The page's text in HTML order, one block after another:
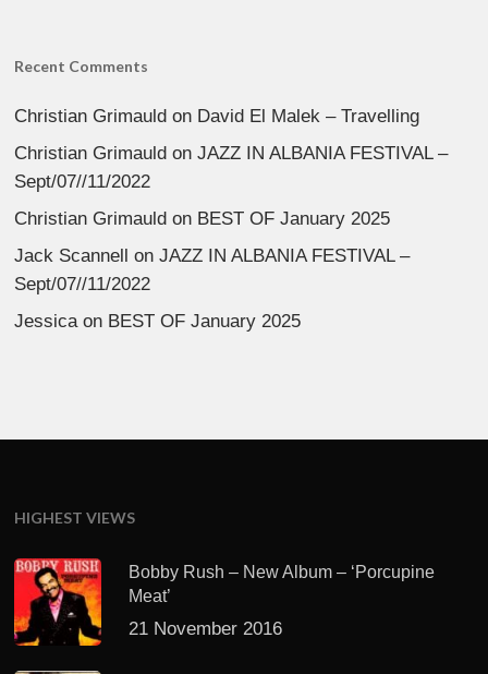
Recent Comments
Christian Grimauld on David El Malek – Travelling
Christian Grimauld onJAZZ IN ALBANIA FESTIVAL –
Sept/07//11/2022
Christian Grimauld on BEST OF January 2025
Jack Scannell
onJAZZ IN ALBANIA FESTIVAL –
Sept/07//11/2022
Jessicaon BEST OF January 2025
HIGHEST VIEWS
Bobby Rush – New Album – ‘Porcupine
Meat’
21 November 2016